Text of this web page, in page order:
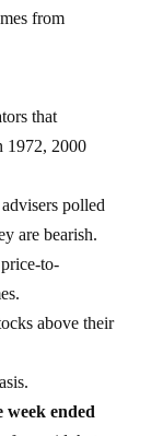
from
that
1972, 2000
polled
are bearish.
to-
above their
week ended